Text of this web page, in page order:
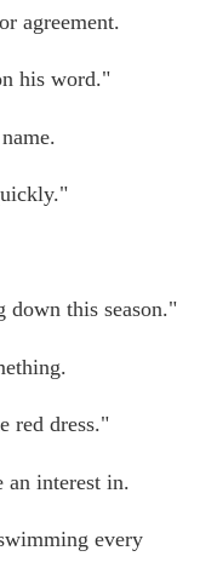
agreement.
his word."
down this season."
red dress."
an interest in.
every